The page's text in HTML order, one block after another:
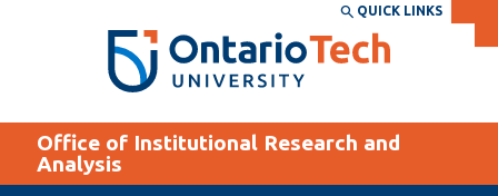
Search the:
SEARCH
THE
DIRECTORY
WEBSITE DIRECTORY
MyOntarioTech
QUICK LINKS
Office of Institutional Research and
Analysis